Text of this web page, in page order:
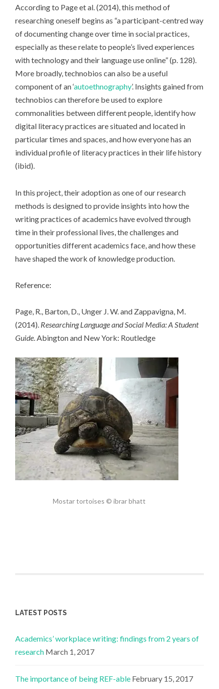
According to Page et al. (2014), this method of
researching oneself begins as “a participant-centred way
of documenting change over time in social practices,
especially as these relate to people’s lived experiences
with technology and their language use online” (p. 128).
More broadly, technobios can also be a useful
component of an ‘autoethnography’. Insights gained from
technobios can therefore be used to explore
commonalities between different people, identify how
digital literacy practices are situated and located in
particular times and spaces, and how everyone has an
individual profile of literacy practices in their life history
(ibid).
In this project, their adoption as one of our research
methods is designed to provide insights into how the
writing practices of academics have evolved through
time in their professional lives, the challenges and
opportunities different academics face, and how these
have shaped the work of knowledge production.
Reference:
Page, R., Barton, D., Unger J. W. and Zappavigna, M.
(2014). Researching Language and Social Media: A Student
Guide. Abington and New York: Routledge
Mostar tortoises © ibrar bhatt
LATEST POSTS
Academics’ workplace writing: findings from 2 years of
research March 1, 2017
The importance of being REF-able February 15, 2017